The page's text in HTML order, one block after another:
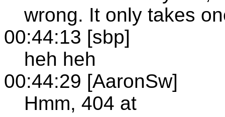
wrong. It only takes
00:44:13 [sbp]
heh heh
00:44:29 [AaronSw]
Hmm, 404 at